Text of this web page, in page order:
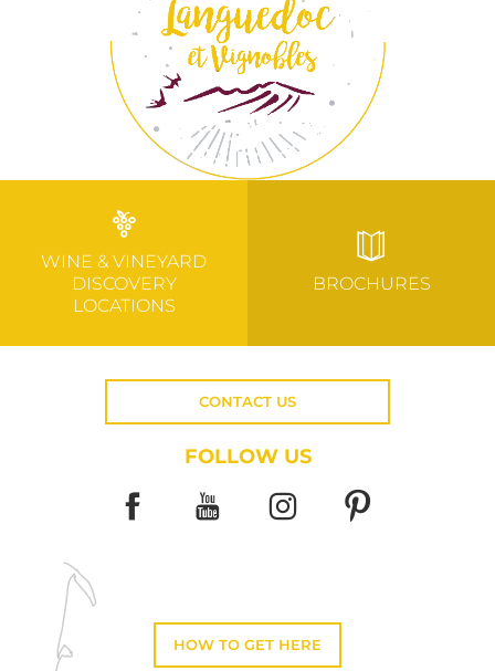
WINE & VINEYARD
DISCOVERY
LOCATIONS
BROCHURES
CONTACT US
FOLLOW US
HOW TO GET HERE